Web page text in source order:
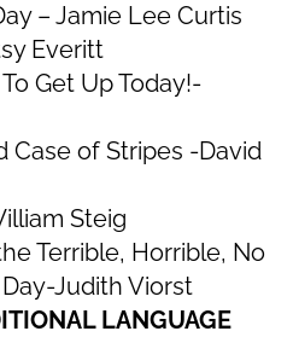
– Jamie Lee Curtis
Everitt
Get Up Today!-
Case of Stripes -David
Steig
Terrible, Horrible, No
Judith Viorst
LANGUAGE